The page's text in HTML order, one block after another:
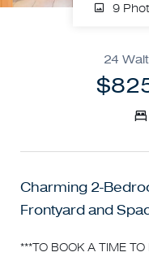
9
24
Charming 2-
Frontyard and
***TO BOOK A TIME